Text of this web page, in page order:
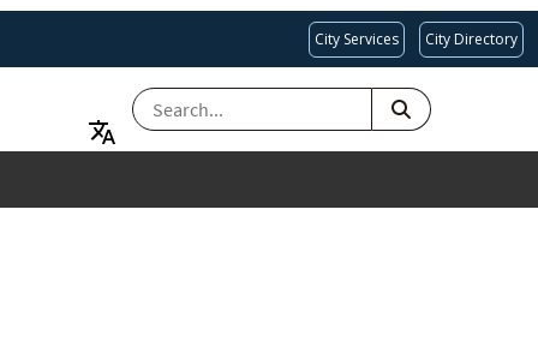
City Services City Directory
SEARCH